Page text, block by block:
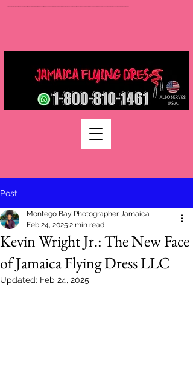
Post
Kevin Wright Jr.: The New Face
of Jamaica Flying Dress LLC
Montego Bay Photographer Jamaica
Feb 24, 2025 2 min read
Updated: Feb 24, 2025